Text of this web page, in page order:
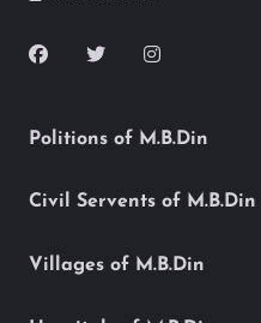
Politions of M.B.Din
Civil Servents of M.B.Din
Villages of M.B.Din